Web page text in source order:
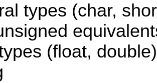
types (char,
(float, double)